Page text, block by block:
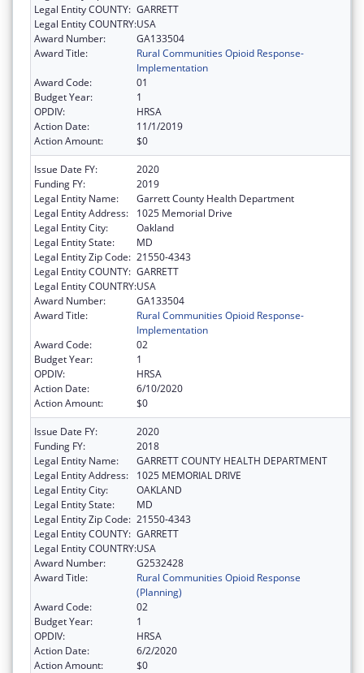
Legal Entity COUNTY: GARRETT
Legal Entity COUNTRY:USA
Award Number:
GA133504
Award Title:
Rural Communities Opioid Response-
Implementation
Award Code:
01
Budget Year:
1
OPDIV:
HRSA
Action Date:
11/1/2019
Action Amount:
$0
Issue Date FY:
2020
Funding FY:
2019
Legal Entity Name:
Garrett County Health Department
Legal Entity Address:
1025 Memorial Drive
Legal Entity City:
Oakland
Legal Entity State:
MD
Legal Entity Zip Code: 21550-4343
Legal Entity COUNTY: GARRETT
Legal Entity COUNTRY:USA
Award Number:
GA133504
Award Title:
Rural Communities Opioid Response-
Implementation
Award Code:
02
Budget Year:
1
OPDIV:
HRSA
Action Date:
6/10/2020
Action Amount:
$0
Issue Date FY:
2020
Funding FY:
2018
Legal Entity Name:
GARRETT COUNTY HEALTH DEPARTMENT
Legal Entity Address:
1025 MEMORIAL DRIVE
Legal Entity City:
OAKLAND
Legal Entity State:
MD
Legal Entity Zip Code: 21550-4343
Legal Entity COUNTY: GARRETT
Legal Entity COUNTRY:USA
Award Number:
G2532428
Award Title:
Rural Communities Opioid Response
(Planning)
Award Code:
02
Budget Year:
1
OPDIV:
HRSA
Action Date:
6/2/2020
Action Amount:
$0